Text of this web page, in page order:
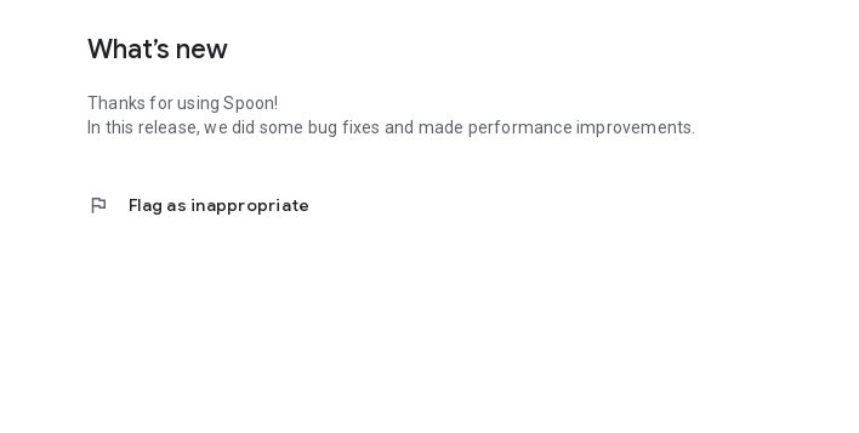
What’s new
Thanks for using Spoon!
In this release, we did some bug fixes and made performance improvements.
flag Flag as inappropriate